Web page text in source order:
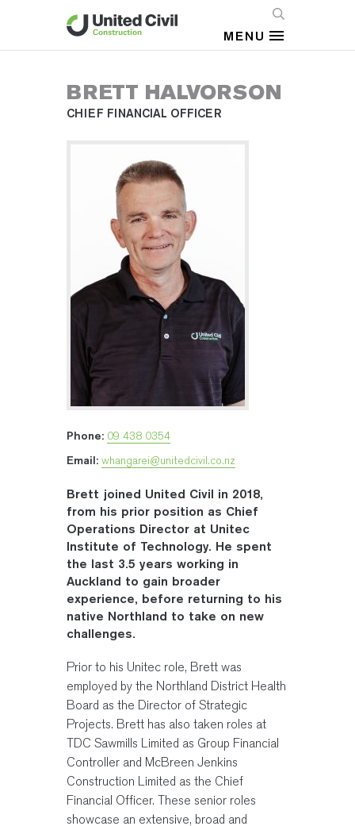
MENU
BRETT HALVORSON
CHIEF FINANCIAL OFFICER
Phone: 09 438 0354
Email: whangarei@unitedcivil.co.nz
Brett joined United Civil in 2018,
from his prior position as Chief
Operations Director at Unitec
Institute of Technology. He spent
the last 3.5 years working in
Auckland to gain broader
experience, before returning to his
native Northland to take on new
challenges.
Prior to his Unitec role, Brett was
employed by the Northland District Health
Board as the Director of Strategic
Projects. Brett has also taken roles at
TDC Sawmills Limited as Group Financial
Controller and McBreen Jenkins
Construction Limited as the Chief
Financial Officer. These senior roles
showcase an extensive, broad and